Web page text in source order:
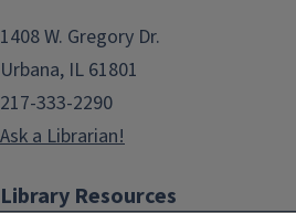
1408 W. Gregory Dr.
Urbana, IL 61801
217-333-2290
Ask a Librarian!
Library Resources